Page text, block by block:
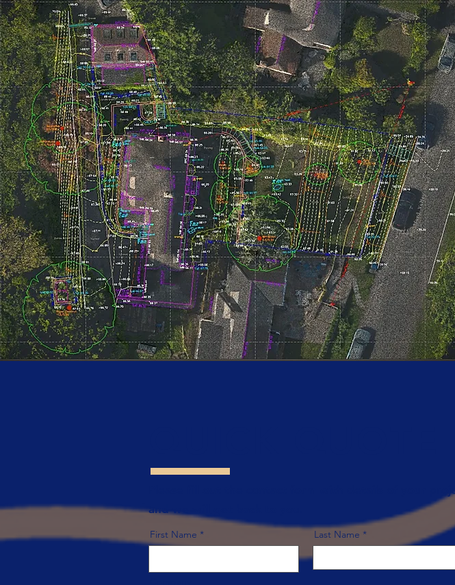
Please fill out the contact form with details of your
and we will get back to you.
First Name Last Name